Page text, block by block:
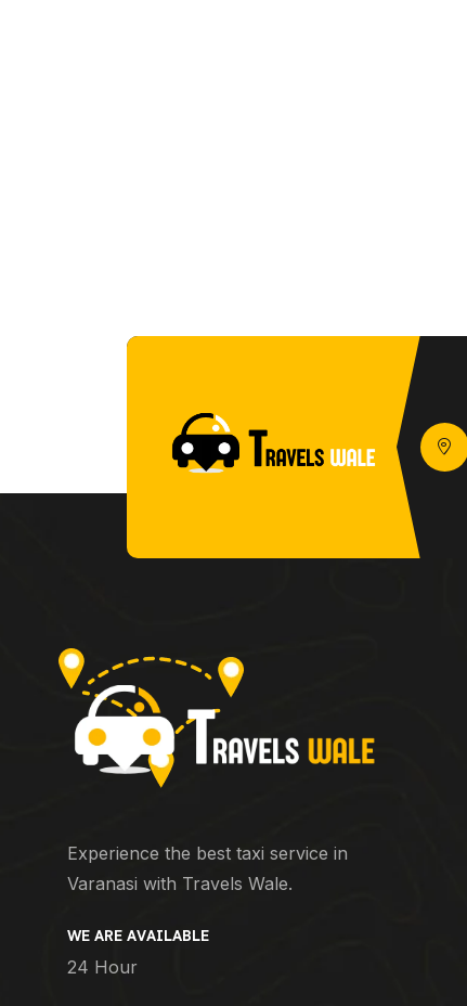
Experience the best taxi service in
Varanasi with Travels Wale.
WE ARE AVAILABLE
24 Hour